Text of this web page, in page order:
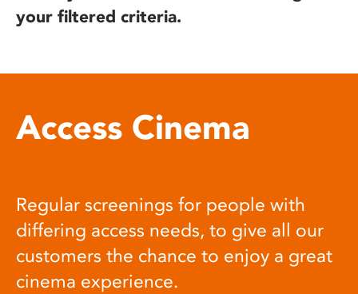
your filtered criteria.
Access Cinema
Regular screenings for people with
differing access needs, to give all our
customers the chance to enjoy a great
cinema experience.